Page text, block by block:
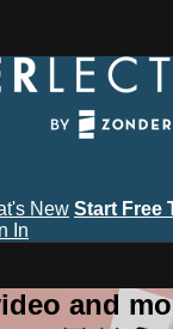
New Start Free
In
and